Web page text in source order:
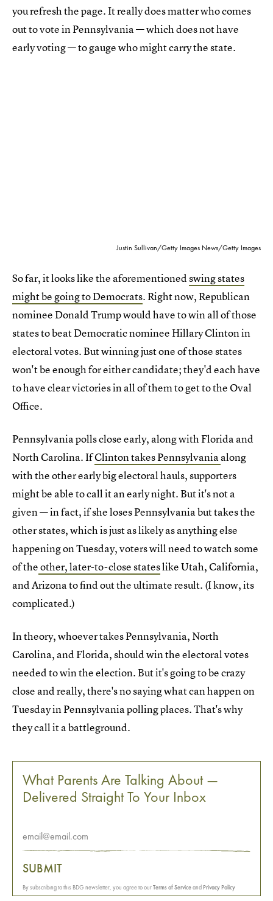
you refresh the page. It really does matter who comes
out to vote in Pennsylvania — which does not have
early voting — to gauge who might carry the state.
Justin Sullivan/Getty Images News/Getty Images
So far, it looks like the aforementionedswing states
might be going to Democrats. Right now, Republican
nominee Donald Trump would have to win all of those
states to beat Democratic nominee Hillary Clinton in
electoral votes. But winning just one of those states
won't be enough for either candidate; they'd each have
to have clear victories in all of them to get to the Oval
Office.
Pennsylvania polls close early, along with Florida and
North Carolina. IfClinton takes Pennsylvaniaalong
with the other early big electoral hauls, supporters
might be able to call it an early night. But it's not a
given — in fact, if she loses Pennsylvania but takes the
other states, which is just as likely as anything else
happening on Tuesday, voters will need to watch some
of theother, later-to-close stateslike Utah, California,
and Arizona to find out the ultimate result. (I know, its
complicated.)
In theory, whoever takes Pennsylvania, North
Carolina, and Florida, should win the electoral votes
needed to win the election. But it's going to be crazy
close and really, there's no saying what can happen on
Tuesday in Pennsylvania polling places. That's why
they call it a battleground.
What Parents Are Talking About —
Delivered Straight To Your Inbox
SUBMIT
By subscribing to this BDG newsletter, you agree to ourTerms of ServiceandPrivacy Policy